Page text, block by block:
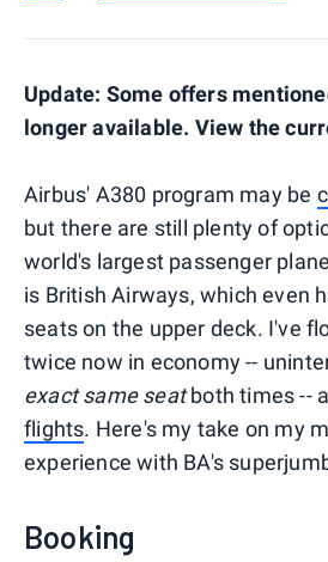
Update: Some offers
longer available. View the
Airbus' A380 program may be
but there are still plenty of
world's largest passenger
is British Airways, which even
seats on the upper deck. I've
twice now in economy --
exact same seatboth times --
flights. Here's my take on my
experience with BA's
Booking